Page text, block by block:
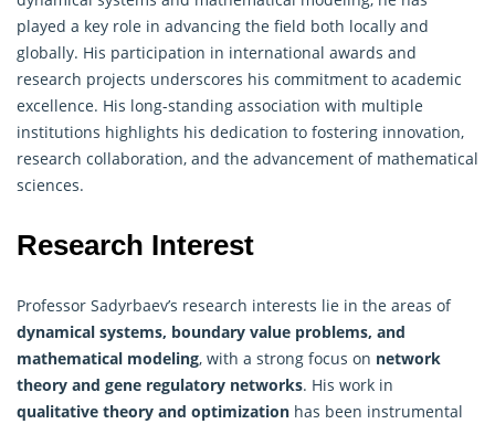
played a key role in advancing the field both locally and
globally. His participation in international awards and
research projects underscores his commitment to academic
excellence. His long-standing association with multiple
institutions highlights his dedication to fostering innovation,
research collaboration, and the advancement of mathematical
sciences.
Research Interest
Professor Sadyrbaev’s research interests lie in the areas of
dynamical systems, boundary value problems, and
mathematical modeling, with a strong focus on network
theory and gene regulatory networks. His work in
qualitative theory and optimization has been instrumental